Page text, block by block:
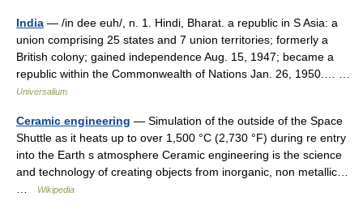
India — /in dee euh/, n. 1. Hindi, Bharat. a republic in S Asia: a
union comprising 25 states and 7 union territories; formerly a
British colony; gained independence Aug. 15, 1947; became a
republic within the Commonwealth of Nations Jan. 26, 1950.… …
Universalium
Ceramic engineering — Simulation of the outside of the Space
Shuttle as it heats up to over 1,500 °C (2,730 °F) during re entry
into the Earth s atmosphere Ceramic engineering is the science
and technology of creating objects from inorganic, non metallic…
Wikipedia